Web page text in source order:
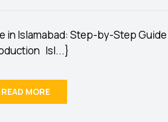
in Islamabad: Step-by-Step Guide
Isl...}
READ MORE